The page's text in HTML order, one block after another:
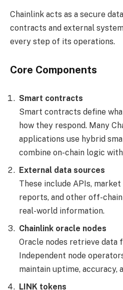
Chainlink acts as a secure
contracts and external
every step of its operations.
Core Components
Smart contracts
Smart contracts define
how they respond. Many
applications use hybrid
combine on-chain logic
External data sources
These include APIs,
reports, and other off-
real-world information.
Chainlink oracle nodes
Oracle nodes retrieve data
Independent node
maintain uptime, accuracy,
LINK tokens